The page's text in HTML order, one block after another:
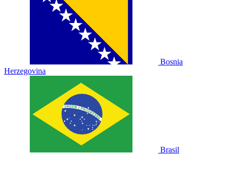
Bosnia
Herzegovina
Brasil